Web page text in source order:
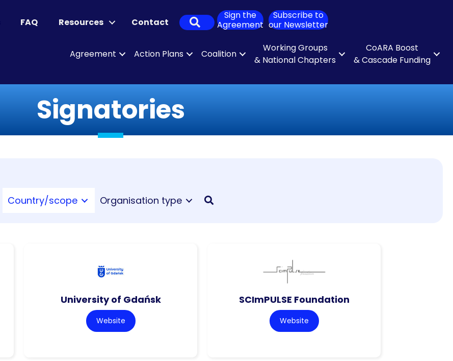
FAQ Resources Contact Search
Sign the
Agreement
Subscribe to
our Newsletter
Agreement Action Plans Coalition
Working Groups
& National Chapters
CoARA Boost
& Cascade Funding
Signatories
Country/scope Organisation type
University of Gdańsk
Website
SCImPULSE Foundation
Website